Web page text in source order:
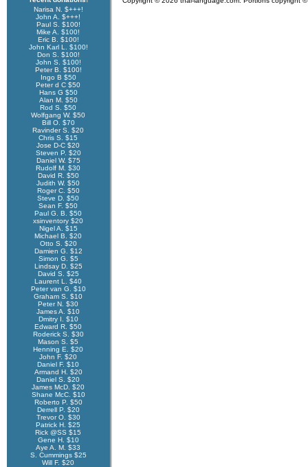
Narisa N. $+++!
John A. $+++!
Paul S. $100!
Mike A. $100!
Eric B. $100!
John Karl L. $100!
Don S. $100!
John S. $100!
Peter B. $100!
Ingo B $50
Peter d C $50
Hans G $50
Alan M. $50
Rod S. $50
Wolfgang W. $50
Bill O. $70
Ravinder S. $20
Chris S. $15
Jose D-C $20
Steven P. $20
Daniel W. $75
Rudolf M. $30
David R. $50
Judith W. $50
Roger C. $50
Steve D. $50
Sean F. $50
Paul G. B. $50
xsinventory $20
Nigel A. $15
Michael B. $20
Otto S. $20
Damien G. $12
Simon G. $5
Lindsay D. $25
David S. $25
Laurent L. $40
Peter van G. $10
Graham S. $10
Peter N. $30
James A. $10
Dmitry I. $10
Edward R. $50
Roderick S. $30
Mason S. $5
Henning E. $20
John F. $20
Daniel F. $10
Armand H. $20
Daniel S. $20
James McD. $20
Shane McC. $10
Roberto P. $50
Derrell P. $20
Trevor O. $30
Patrick H. $25
Rick @SS $15
Gene H. $10
Aye A. M. $33
S. Cummings $25
Will F. $20